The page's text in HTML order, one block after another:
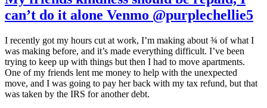
can’t do it alone Venmo @purplechellie5
I recently got my hours cut at work, I’m making about ¾ of what I
was making before, and it’s made everything difficult. I’ve been
trying to keep up with things but then I had to move apartments.
One of my friends lent me money to help with the unexpected
move, and I was going to pay her back with my tax refund, but that
was taken by the IRS for another debt.